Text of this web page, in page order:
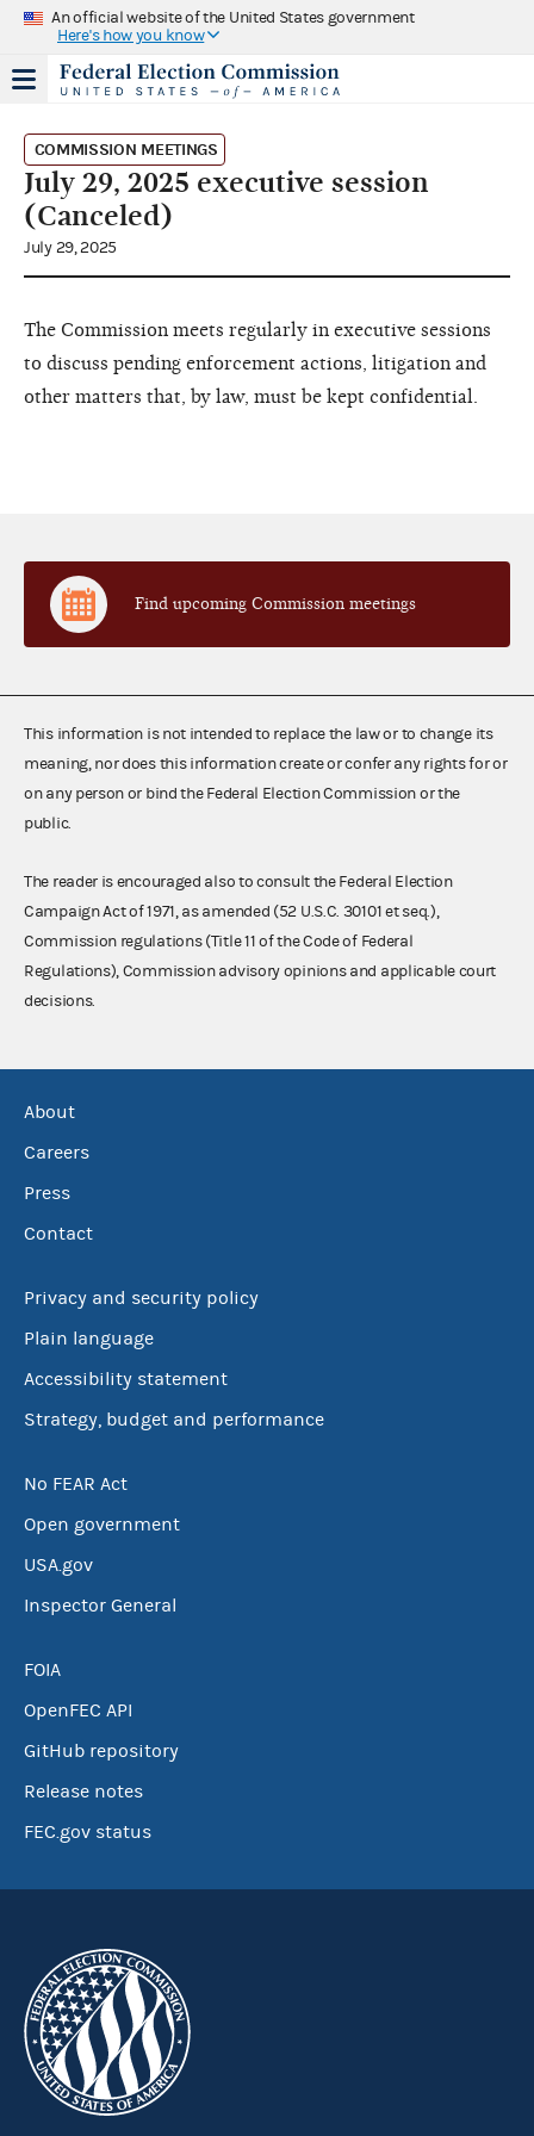
An official website of the United States government
Here's how you know
COMMISSION MEETINGS
July 29, 2025 executive session
(Canceled)
July 29, 2025
The Commission meets regularly in executive sessions
to discuss pending enforcement actions, litigation and
other matters that, by law, must be kept confidential.
Find upcoming Commission meetings
This information is not intended to replace the law or to change its
meaning, nor does this information create or confer any rights for or
on any person or bind the Federal Election Commission or the
public.
The reader is encouraged also to consult the Federal Election
Campaign Act of 1971, as amended (52 U.S.C. 30101 et seq.),
Commission regulations (Title 11 of the Code of Federal
Regulations), Commission advisory opinions and applicable court
decisions.
About
Careers
Press
Contact
Privacy and security policy
Plain language
Accessibility statement
Strategy, budget and performance
No FEAR Act
Open government
USA.gov
Inspector General
FOIA
OpenFEC API
GitHub repository
Release notes
FEC.gov status